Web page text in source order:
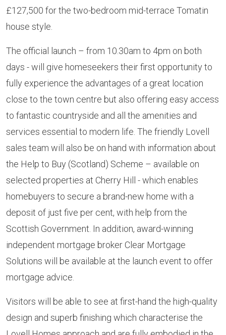
£127,500 for the two-bedroom mid-terrace Tomatin
house style.
The official launch – from 10.30am to 4pm on both
days - will give homeseekers their first opportunity to
fully experience the advantages of a great location
close to the town centre but also offering easy access
to fantastic countryside and all the amenities and
services essential to modern life. The friendly Lovell
sales team will also be on hand with information about
the Help to Buy (Scotland) Scheme – available on
selected properties at Cherry Hill - which enables
homebuyers to secure a brand-new home with a
deposit of just five per cent, with help from the
Scottish Government. In addition, award-winning
independent mortgage broker Clear Mortgage
Solutions will be available at the launch event to offer
mortgage advice.
Visitors will be able to see at first-hand the high-quality
design and superb finishing which characterise the